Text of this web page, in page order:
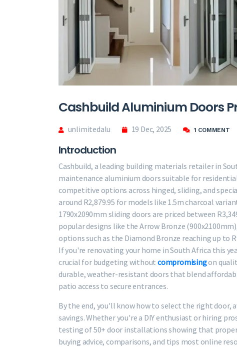
Cashbuild Aluminium Doors
unlimitedalu 19 Dec, 2025 1 COMMENT
Introduction
Cashbuild, a leading building materials retailer in
maintenance aluminium doors suitable for
competitive options across hinged, sliding, and
around R2,879.95 for models like 1.5m charcoal
1790x2090mm sliding doors are priced between
popular designs like the Arrow Bronze
options such as the Diamond Bronze reaching up to
If you're renovating your home in South Africa this
crucial for budgeting withoutcompromisingon
durable, weather-resistant doors that blend
patio access to secure entrances.
By the end, you'll know how to select the right
savings. Whether you're a DIY enthusiast or hiring
testing of 50+ door installations showing that
buying advice, comparisons, and tips most online